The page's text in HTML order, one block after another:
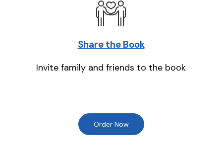
Share the Book
Invite family and friends to the book
Order Now